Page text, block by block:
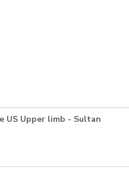
US Upper limb - Sultan